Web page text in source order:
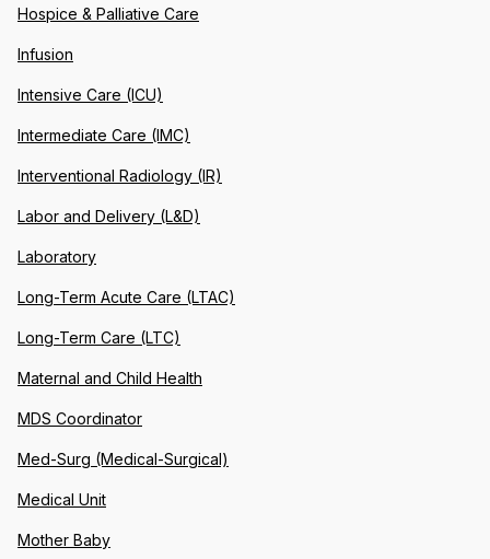
Hospice & Palliative Care
Infusion
Intensive Care (ICU)
Intermediate Care (IMC)
Interventional Radiology (IR)
Labor and Delivery (L&D)
Laboratory
Long-Term Acute Care (LTAC)
Long-Term Care (LTC)
Maternal and Child Health
MDS Coordinator
Med-Surg (Medical-Surgical)
Medical Unit
Mother Baby